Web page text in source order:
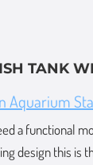
TANK
Aquarium
a functional
design this is